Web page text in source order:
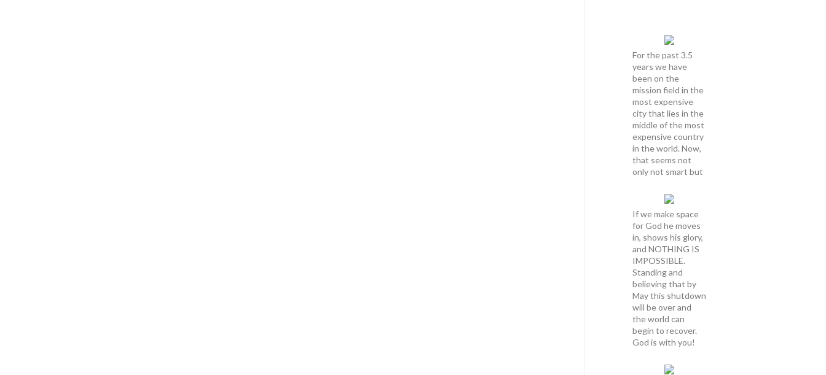
For the past 3.5
years we have
been on the
mission field in the
most expensive
city that lies in the
middle of the most
expensive country
in the world. Now,
that seems not
only not smart but
If we make space
for God he moves
in, shows his glory,
and NOTHING IS
IMPOSSIBLE.
Standing and
believing that by
May this shutdown
will be over and
the world can
begin to recover.
God is with you!